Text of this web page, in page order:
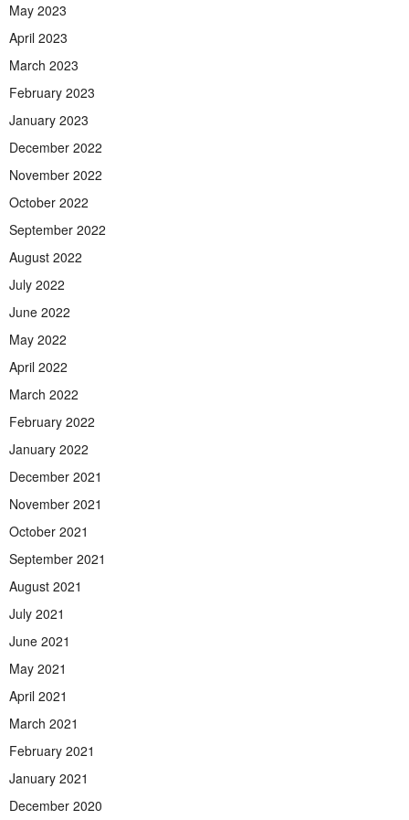
May 2023
April 2023
March 2023
February 2023
January 2023
December 2022
November 2022
October 2022
September 2022
August 2022
July 2022
June 2022
May 2022
April 2022
March 2022
February 2022
January 2022
December 2021
November 2021
October 2021
September 2021
August 2021
July 2021
June 2021
May 2021
April 2021
March 2021
February 2021
January 2021
December 2020